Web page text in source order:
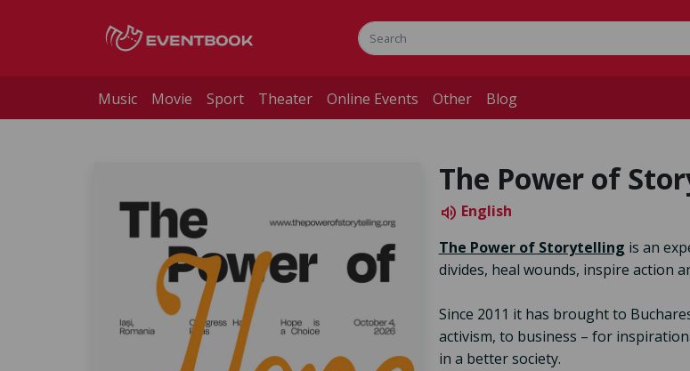
Music Movie Sport Theater Online Events Other Blog
The Power of
volume_up English
The Power of Storytelling is an
divides, heal wounds, inspire action
Since 2011 it has brought to
activism, to business – for
in a better society.